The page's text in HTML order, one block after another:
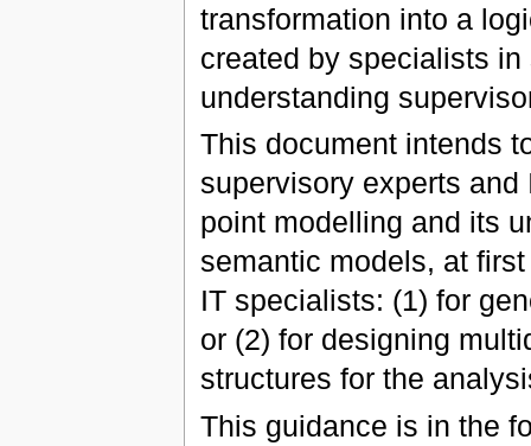
transformation into a
created by specialists
understanding
This document intends
supervisory experts
point modelling and its
semantic models, at
IT specialists: (1) for
or (2) for designing
structures for the
This guidance is in the